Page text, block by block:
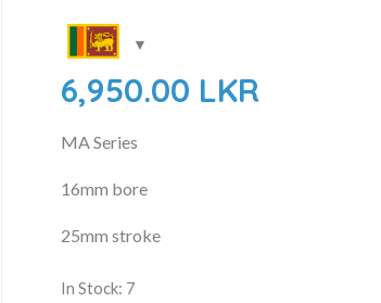
6,950.00 LKR
MA Series
16mm bore
25mm stroke
In Stock: 7